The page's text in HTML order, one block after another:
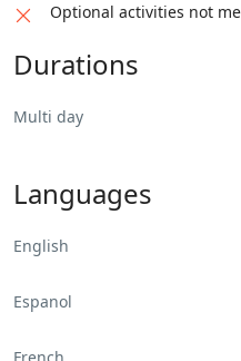
Optional activities not
Durations
Multi day
Languages
English
Espanol